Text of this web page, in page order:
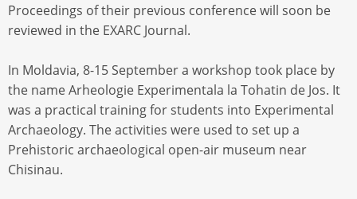
Proceedings of their previous conference will soon be
reviewed in the EXARC Journal.
In Moldavia, 8-15 September a workshop took place by
the name Arheologie Experimentala la Tohatin de Jos. It
was a practical training for students into Experimental
Archaeology. The activities were used to set up a
Prehistoric archaeological open-air museum near
Chisinau.